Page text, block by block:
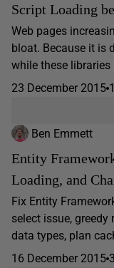
Script Loading
Web pages
bloat. Because it is
while these libraries
23 December 2015
Ben Emmett
Entity
Loading, and
Fix Entity
select issue,
data types, plan
16 December 2015